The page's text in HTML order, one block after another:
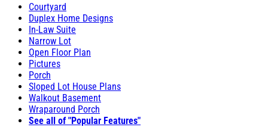
Courtyard
Duplex Home Designs
In-Law Suite
Narrow Lot
Open Floor Plan
Pictures
Porch
Sloped Lot House Plans
Walkout Basement
Wraparound Porch
See all of "Popular Features"